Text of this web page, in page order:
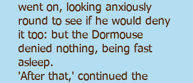
went on, looking anxiously
round to see if he would deny
it too: but the Dormouse
denied nothing, being fast
asleep.
'After that,' continued the